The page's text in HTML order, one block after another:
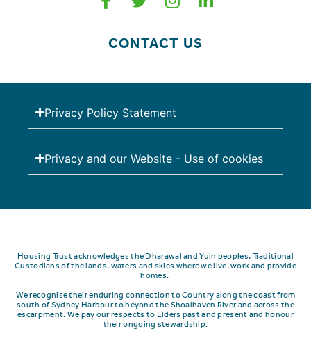
CONTACT US
Privacy Policy Statement
Privacy and our Website - Use of cookies
Housing Trust acknowledges the Dharawal and Yuin peoples, Traditional
Custodians of the lands, waters and skies where we live, work and provide
homes.
We recognise their enduring connection to Country along the coast from
south of Sydney Harbour to beyond the Shoalhaven River and across the
escarpment. We pay our respects to Elders past and present and honour
their ongoing stewardship.